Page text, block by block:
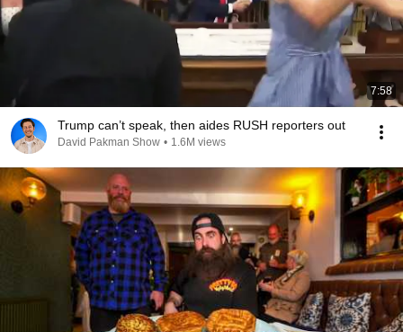
7:58
Trump can’t speak, then aides RUSH reporters out
David Pakman Show • 1.6M views